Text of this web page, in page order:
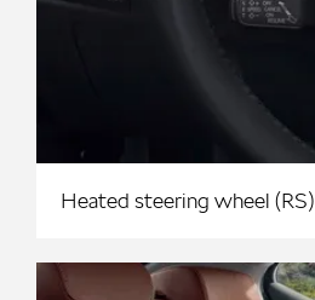
Heated steering wheel (RS)